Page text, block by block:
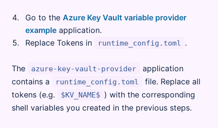
Go to the Azure Key Vault variable provider
exampleapplication.
Replace Tokens in
runtime_config.toml .
The azure-key-vault-provider
application
contains a
runtime_config.toml
file. Replace all
tokens (e.g.
$KV_NAME$ ) with the corresponding
shell variables you created in the previous steps.